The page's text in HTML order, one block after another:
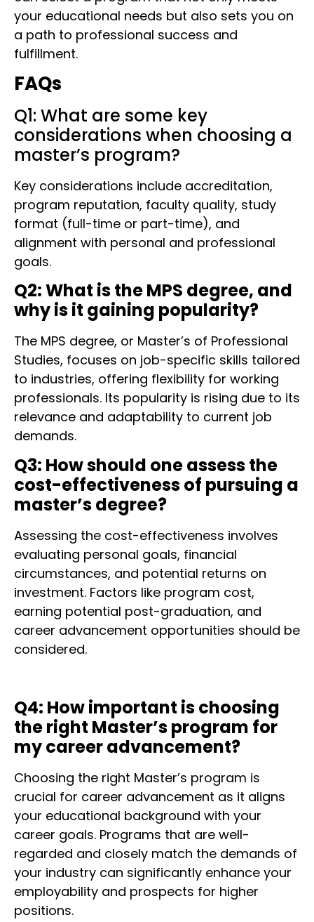
your educational needs but also sets you on
a path to professional success and
fulfillment.
FAQs
Q1: What are some key
considerations when choosing a
master’s program?
Key considerations include accreditation,
program reputation, faculty quality, study
format (full-time or part-time), and
alignment with personal and professional
goals.
Q2: What is the MPS degree, and
why is it gaining popularity?
The MPS degree, or Master’s of Professional
Studies, focuses on job-specific skills tailored
to industries, offering flexibility for working
professionals. Its popularity is rising due to its
relevance and adaptability to current job
demands.
Q3: How should one assess the
cost-effectiveness of pursuing a
master’s degree?
Assessing the cost-effectiveness involves
evaluating personal goals, financial
circumstances, and potential returns on
investment. Factors like program cost,
earning potential post-graduation, and
career advancement opportunities should be
considered.
Q4: How important is choosing
the right Master’s program for
my career advancement?
Choosing the right Master’s program is
crucial for career advancement as it aligns
your educational background with your
career goals. Programs that are well-
regarded and closely match the demands of
your industry can significantly enhance your
employability and prospects for higher
positions.